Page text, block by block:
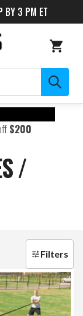
BY 3 PM ET
$200
/
Filters